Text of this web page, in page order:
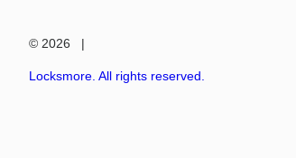
© 2026 |
Locksmore. All rights reserved.